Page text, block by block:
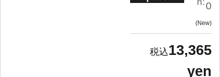
0
New
13,365
yen